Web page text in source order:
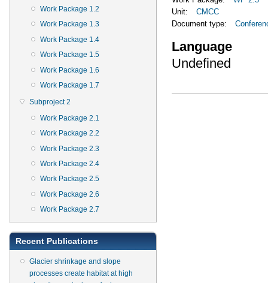
Work Package 1.2
Work Package 1.3
Work Package 1.4
Work Package 1.5
Work Package 1.6
Work Package 1.7
Subproject 2
Work Package 2.1
Work Package 2.2
Work Package 2.3
Work Package 2.4
Work Package 2.5
Work Package 2.6
Work Package 2.7
Recent Publications
Glacier shrinkage and slope
processes create habitat at high
Unit:
CMCC
Document type:
Language
Undefined